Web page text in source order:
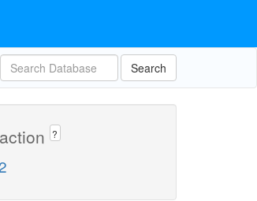
Search
?